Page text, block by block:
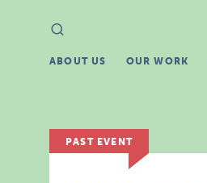
Search
for:
ABOUT US OUR WORK
PAST EVENT